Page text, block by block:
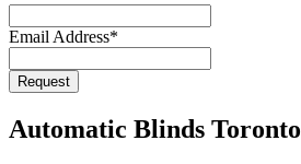
Email Address*
Request
Number*
Automatic Blinds Toronto